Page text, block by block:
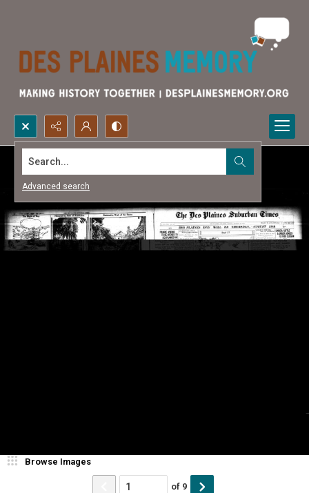
Search...
Advanced search
Browse Images
of 9